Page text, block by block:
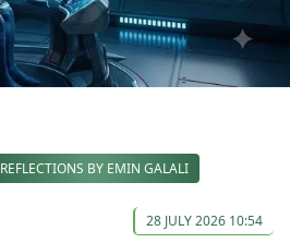
REFLECTIONS BY EMIN GALALI
28 JULY 2026 10:54